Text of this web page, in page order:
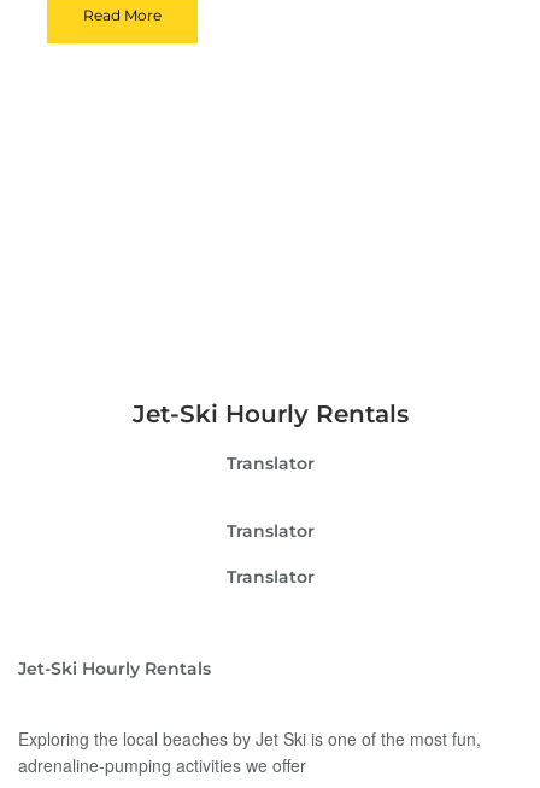
Read More
Jet-Ski Hourly Rentals
Translator
Translator
Translator
Jet-Ski Hourly Rentals
Exploring the local beaches by Jet Ski is one of the most fun,
adrenaline-pumping activities we offer